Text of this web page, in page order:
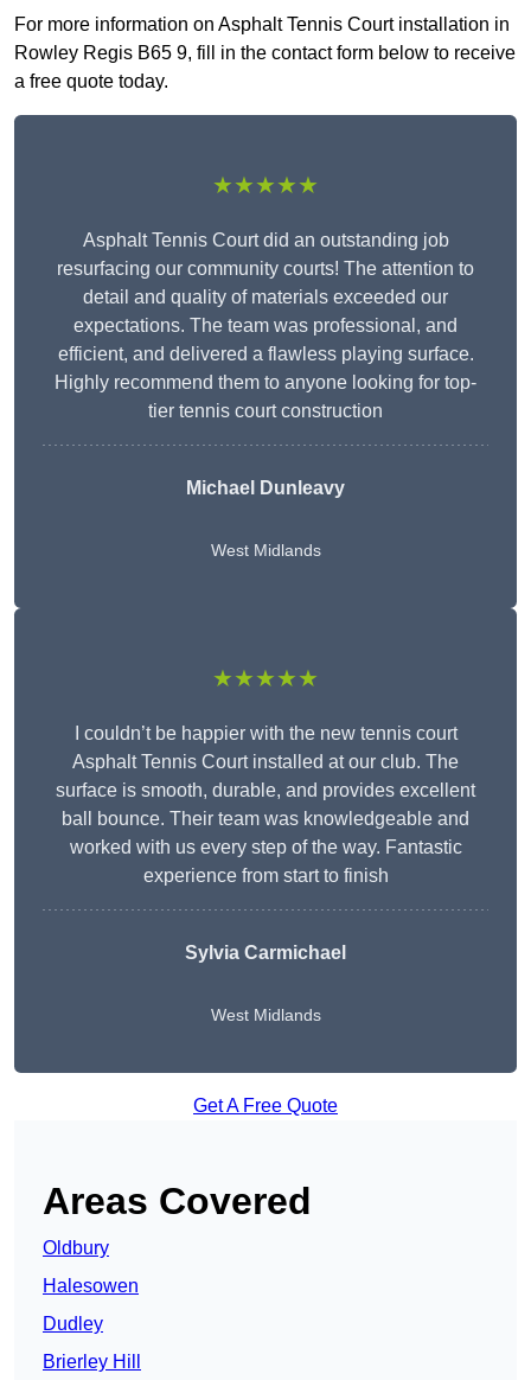
For more information on Asphalt Tennis Court installation in
Rowley Regis B65 9, fill in the contact form below to receive
a free quote today.
★★★★★
Asphalt Tennis Court did an outstanding job
resurfacing our community courts! The attention to
detail and quality of materials exceeded our
expectations. The team was professional, and
efficient, and delivered a flawless playing surface.
Highly recommend them to anyone looking for top-
tier tennis court construction
Michael Dunleavy
West Midlands
★★★★★
I couldn’t be happier with the new tennis court
Asphalt Tennis Court installed at our club. The
surface is smooth, durable, and provides excellent
ball bounce. Their team was knowledgeable and
worked with us every step of the way. Fantastic
experience from start to finish
Sylvia Carmichael
West Midlands
Get A Free Quote
Areas Covered
Oldbury
Halesowen
Dudley
Brierley Hill